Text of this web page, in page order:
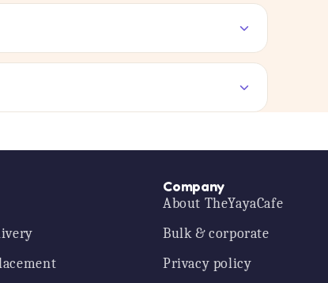
Company
About TheYayaCafe
Bulk & corporate
Privacy policy